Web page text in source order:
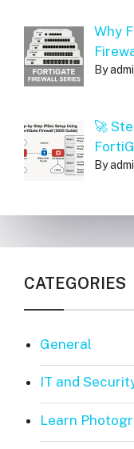
Why
By
🚀
By
CATEGORIES
General
IT and
Learn